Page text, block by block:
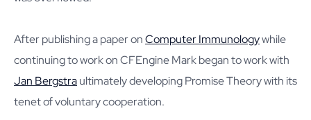
After publishing a paper onComputer Immunologywhile
continuing to work on CFEngine Mark began to work with
Jan Bergstraultimately developing Promise Theory with its
tenet of voluntary cooperation.